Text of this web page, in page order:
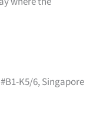
K5/6, Singapore